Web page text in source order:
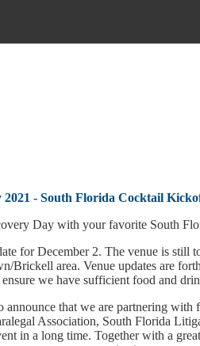
2021 - South Florida Cocktail
Day with your favorite South
for December 2. The venue is still
Brickell area. Venue updates are
we have sufficient food and
announce that we are partnering
Association, South Florida
in a long time. Together with a